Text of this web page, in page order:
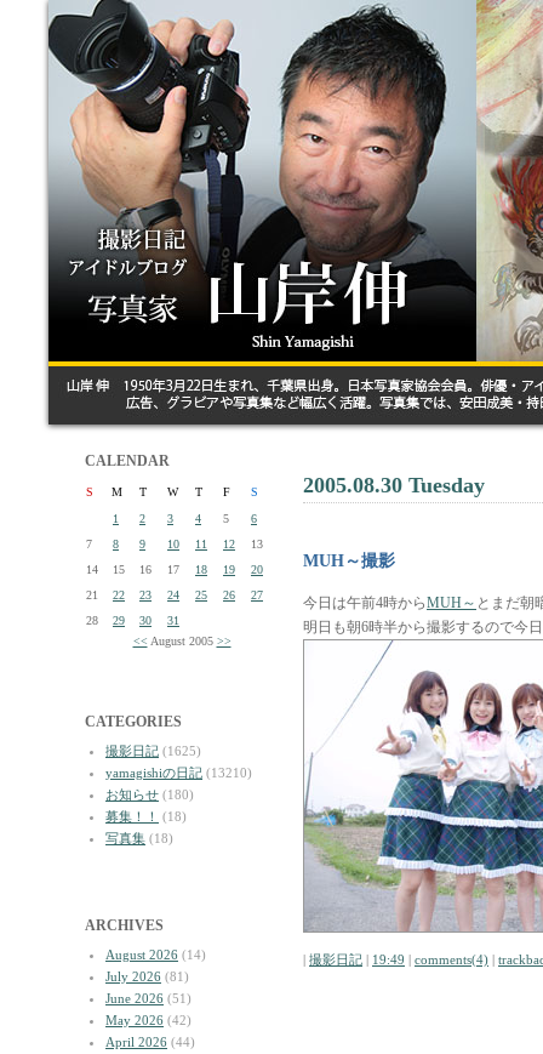
CALENDAR
S M T W T F
S
1
2 3 4 5
6
7
8 9 10 11 12
13
14
15 16 17 18 19
20
21
22 23 24 25 26
27
28
29 30
31
<< August 2005 >>
CATEGORIES
撮影日記 (1625)
yamagishiの日記 (13210)
お知らせ (180)
募集！！
(18)
写真集 (18)
ARCHIVES
August 2026 (14)
July 2026 (81)
June 2026 (51)
May 2026 (42)
April 2026 (44)
2005.08.30 Tuesday
MUH～撮影
今日は午前4時からMUH～ とまだ朝
明日も朝6時半から撮影するので今
| 撮影日記 | 19:49 | comments(4) |